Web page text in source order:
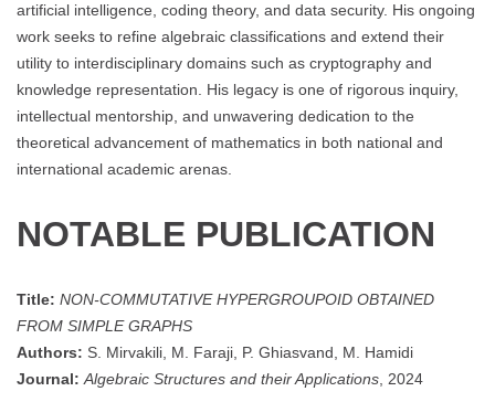
artificial intelligence, coding theory, and data security. His ongoing
work seeks to refine algebraic classifications and extend their
utility to interdisciplinary domains such as cryptography and
knowledge representation. His legacy is one of rigorous inquiry,
intellectual mentorship, and unwavering dedication to the
theoretical advancement of mathematics in both national and
international academic arenas.
NOTABLE PUBLICATION
Title: NON-COMMUTATIVE HYPERGROUPOID OBTAINED
FROM SIMPLE GRAPHS
Authors: S. Mirvakili, M. Faraji, P. Ghiasvand, M. Hamidi
Journal: Algebraic Structures and their Applications, 2024